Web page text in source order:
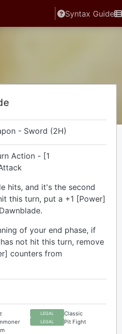
Syntax Guide
- Sword (2H)
Action - [1
hits, and it's the second
this turn, put a +1 [Power]
of your end phase, if
not hit this turn, remove
counters from
LEGAL Classic
LEGAL Pit Fight